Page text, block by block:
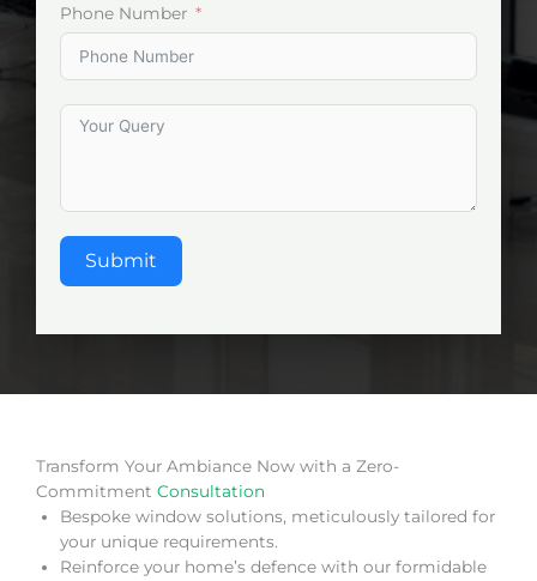
Phone Number
Submit
Transform Your Ambiance Now with a Zero-
Commitment Consultation
Bespoke window solutions, meticulously tailored for
your unique requirements.
Reinforce your home’s defence with our formidable